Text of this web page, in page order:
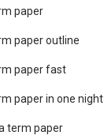
paper
paper outline
paper fast
paper in one night
term paper